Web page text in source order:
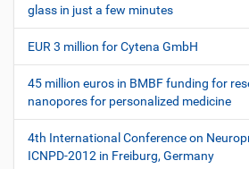
glass in just a few minutes
EUR 3 million for Cytena GmbH
45 million euros in BMBF funding for
nanopores for personalized medicine
4th International Conference on
ICNPD-2012 in Freiburg, Germany